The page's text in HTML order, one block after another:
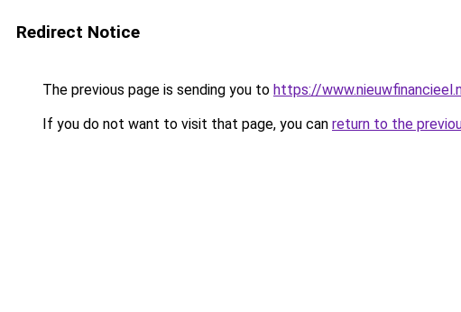
Redirect Notice
The previous page is sending you to https://
If you do not want to visit that page, you can return to the